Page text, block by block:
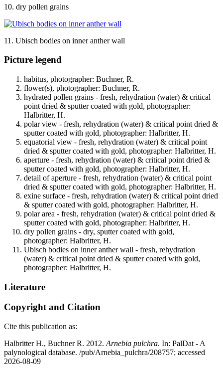
10. dry pollen grains
11. Ubisch bodies on inner anther wall
Picture legend
habitus, photographer: Buchner, R.
flower(s), photographer: Buchner, R.
hydrated pollen grains - fresh, rehydration (water) & critical
point dried & sputter coated with gold, photographer:
Halbritter, H.
polar view - fresh, rehydration (water) & critical point dried &
sputter coated with gold, photographer: Halbritter, H.
equatorial view - fresh, rehydration (water) & critical point
dried & sputter coated with gold, photographer: Halbritter, H.
aperture - fresh, rehydration (water) & critical point dried &
sputter coated with gold, photographer: Halbritter, H.
detail of aperture - fresh, rehydration (water) & critical point
dried & sputter coated with gold, photographer: Halbritter, H.
exine surface - fresh, rehydration (water) & critical point dried
& sputter coated with gold, photographer: Halbritter, H.
polar area - fresh, rehydration (water) & critical point dried &
sputter coated with gold, photographer: Halbritter, H.
dry pollen grains - dry, sputter coated with gold,
photographer: Halbritter, H.
Ubisch bodies on inner anther wall - fresh, rehydration
(water) & critical point dried & sputter coated with gold,
photographer: Halbritter, H.
Literature
Copyright and Citation
Cite this publication as:
Halbritter H., Buchner R. 2012. Arnebia pulchra. In: PalDat - A
palynological database. /pub/Arnebia_pulchra/208757; accessed
2026-08-09